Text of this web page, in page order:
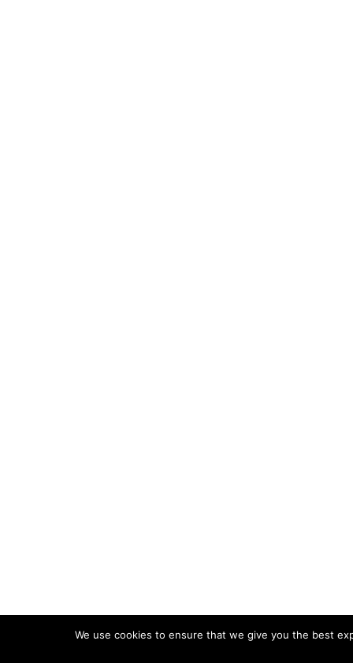
We use cookies to ensure that we give you the best